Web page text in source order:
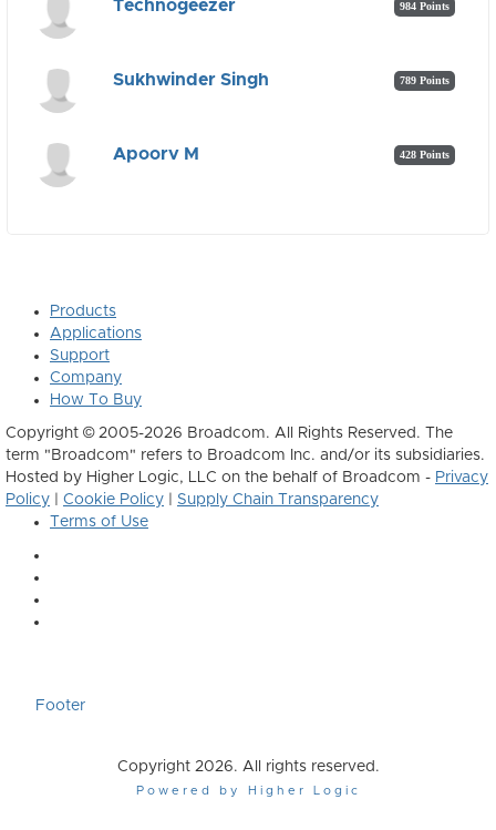
Technogeezer 984 Points
Sukhwinder Singh 789 Points
Apoorv M 428 Points
Products
Applications
Support
Company
How To Buy
Copyright © 2005-2026 Broadcom. All Rights Reserved. The
term "Broadcom" refers to Broadcom Inc. and/or its subsidiaries.
Hosted by Higher Logic, LLC on the behalf of Broadcom - Privacy
Policy
Cookie Policy
Supply Chain Transparency
Terms of Use
Footer
Copyright 2026. All rights reserved.
Powered by Higher Logic